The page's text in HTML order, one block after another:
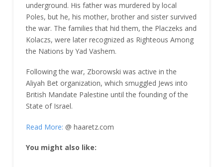
underground. His father was murdered by local
Poles, but he, his mother, brother and sister survived
the war. The families that hid them, the Placzeks and
Kolaczs, were later recognized as Righteous Among
the Nations by Yad Vashem.
Following the war, Zborowski was active in the
Aliyah Bet organization, which smuggled Jews into
British Mandate Palestine until the founding of the
State of Israel.
Read More: @ haaretz.com
You might also like: